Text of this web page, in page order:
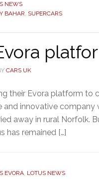
NEWS
BAHAR, SUPERCARS
CARS UK
their Evora platform to
and innovative
away in rural Norfolk.
has remained […]
EVORA, LOTUS NEWS